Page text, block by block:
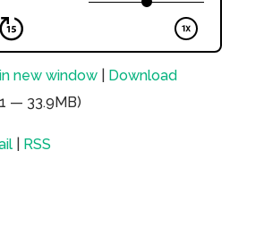
new window| Download
— 33.9MB)
| RSS